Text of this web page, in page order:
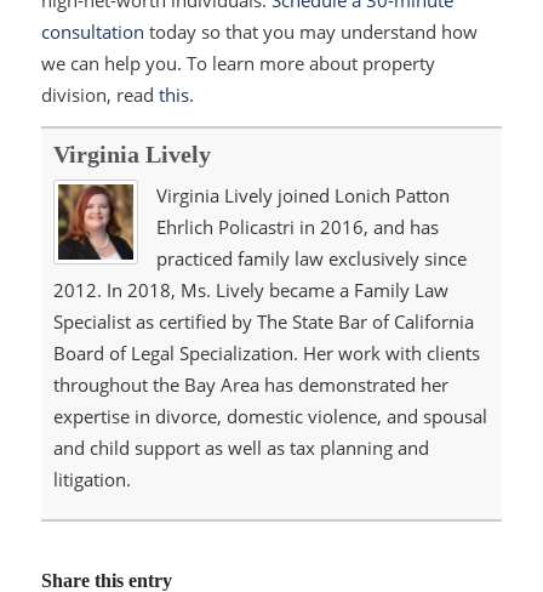
consultation today so that you may understand how
we can help you. To learn more about property
division, read this.
Virginia Lively
Virginia Lively joined Lonich Patton
Ehrlich Policastri in 2016, and has
practiced family law exclusively since
2012. In 2018, Ms. Lively became a Family Law
Specialist as certified by The State Bar of California
Board of Legal Specialization. Her work with clients
throughout the Bay Area has demonstrated her
expertise in divorce, domestic violence, and spousal
and child support as well as tax planning and
litigation.
Share this entry